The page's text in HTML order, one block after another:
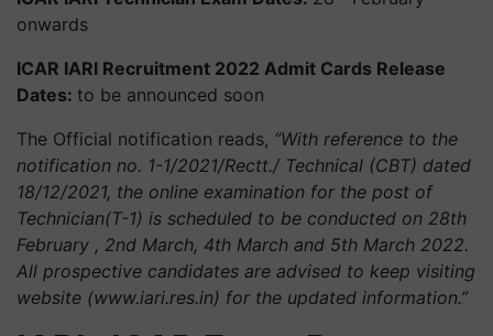
onwards
ICAR IARI Recruitment 2022 Admit Cards Release
Dates: to be announced soon
The Official notification reads, “With reference to the
notification no. 1-1/2021/Rectt./ Technical (CBT) dated
18/12/2021, the online examination for the post of
Technician(T-1) is scheduled to be conducted on 28th
February , 2nd March, 4th March and 5th March 2022.
All prospective candidates are advised to keep visiting
website (www.iari.res.in) for the updated information.”